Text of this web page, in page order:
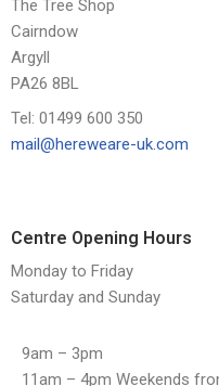
The Tree Shop
Cairndow
Argyll
PA26 8BL
Tel: 01499 600 350
mail@hereweare-uk.com
Centre Opening Hours
Monday to Friday
Saturday and Sunday
9am – 3pm
11am – 4pm Weekends